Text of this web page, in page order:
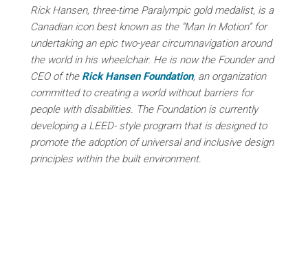
Rick Hansen, three-time Paralympic gold medalist, is a
Canadian icon best known as the “Man In Motion” for
undertaking an epic two-year circumnavigation around
the world in his wheelchair. He is now the Founder and
CEO of the Rick Hansen Foundation, an organization
committed to creating a world without barriers for
people with disabilities. The Foundation is currently
developing a LEED- style program that is designed to
promote the adoption of universal and inclusive design
principles within the built environment.